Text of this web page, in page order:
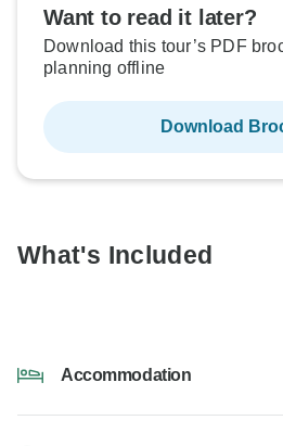
Want to read it later?
Download this tour’s PDF
planning offline
Download
What's Included
Accommodation